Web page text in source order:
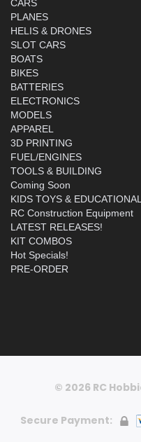
CARS
PLANES
HELIS & DRONES
SLOT CARS
BOATS
BIKES
BATTERIES
ELECTRONICS
MODELS
APPAREL
3D PRINTING
FUEL/ENGINES
TOOLS & BUILDING
Coming Soon
KIDS TOYS &
RC Construction Equipment
LATEST RELEASES!
KIT COMBOS
Hot Specials!
PRE-ORDER
© 2026 RC
Secure Payment: